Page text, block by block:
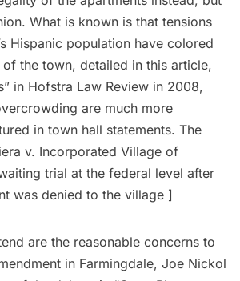
What is known is that tensions
Hispanic population have colored
the town, detailed in this article,
” in Hofstra Law Review in 2008,
are much more
in town hall statements. The
v. Incorporated Village of
trial at the federal level after
was denied to the village ]
are the reasonable concerns to
in Farmingdale, Joe Nickol